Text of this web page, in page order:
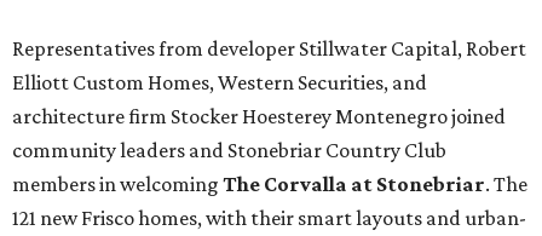
Representatives from developer Stillwater Capital, Robert
Elliott Custom Homes, Western Securities, and
architecture firm Stocker Hoesterey Montenegro joined
community leaders and Stonebriar Country Club
members in welcoming The Corvalla at Stonebriar. The
121 new Frisco homes, with their smart layouts and urban-